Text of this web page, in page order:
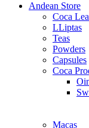
new
new
new
new
Andean Store
Coca
LLiptas
Teas
Powders
Capsules
Coca
Macas